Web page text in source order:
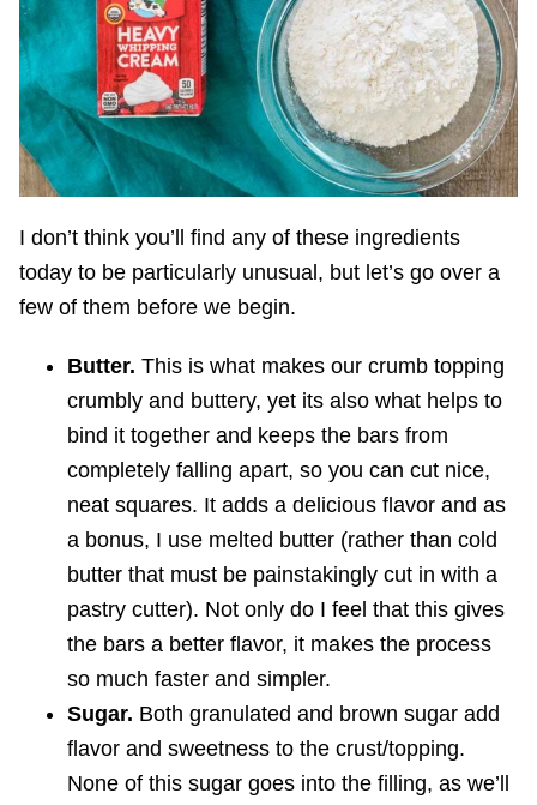
I don’t think you’ll find any of these ingredients
today to be particularly unusual, but let’s go over a
few of them before we begin.
Butter. This is what makes our crumb topping
crumbly and buttery, yet its also what helps to
bind it together and keeps the bars from
completely falling apart, so you can cut nice,
neat squares. It adds a delicious flavor and as
a bonus, I use melted butter (rather than cold
butter that must be painstakingly cut in with a
pastry cutter). Not only do I feel that this gives
the bars a better flavor, it makes the process
so much faster and simpler.
Sugar. Both granulated and brown sugar add
flavor and sweetness to the crust/topping.
None of this sugar goes into the filling, as we’ll